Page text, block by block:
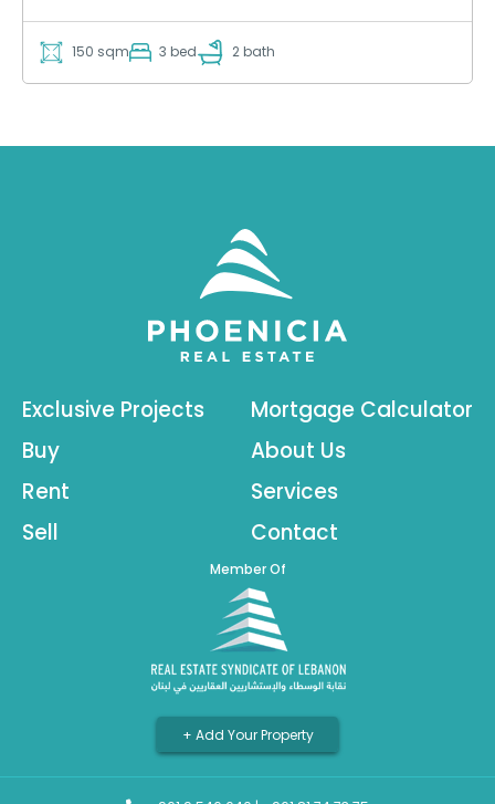
150 sqm 3 bed 2 bath
Exclusive Projects
Buy
Rent
Sell
Mortgage Calculator
About Us
Services
Contact
Member Of
+ Add Your Property